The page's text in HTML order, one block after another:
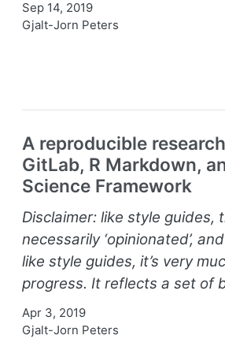
Sep 14, 2019
Gjalt-Jorn Peters
A reproducible
GitLab, R Markdown,
Science Framework
Disclaimer: like style guides,
necessarily ‘opinionated’,
like style guides, it’s very
progress. It reflects a set of
Apr 3, 2019
Gjalt-Jorn Peters